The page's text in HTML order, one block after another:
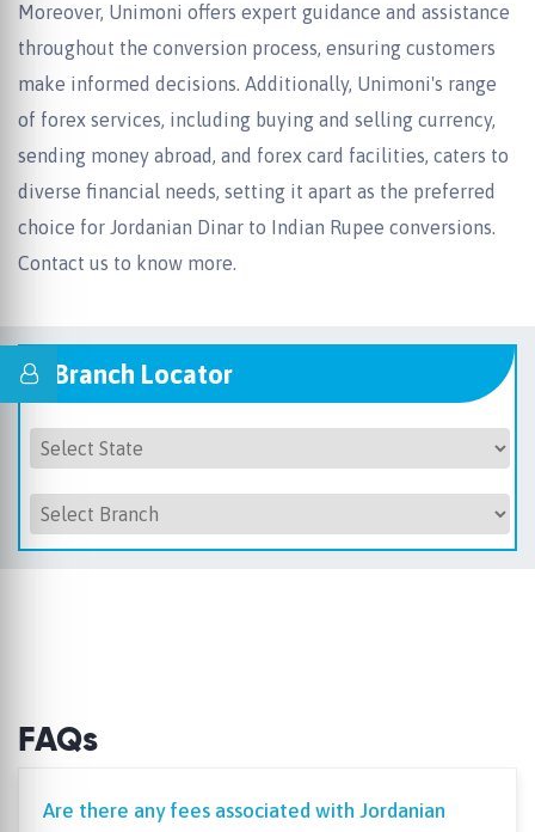
Moreover, Unimoni offers expert guidance and assistance
throughout the conversion process, ensuring customers
make informed decisions. Additionally, Unimoni's range
of forex services, including buying and selling currency,
sending money abroad, and forex card facilities, caters to
diverse financial needs, setting it apart as the preferred
choice for Jordanian Dinar to Indian Rupee conversions.
Contact us to know more.
Branch Locator
FAQs
Are there any fees associated with Jordanian